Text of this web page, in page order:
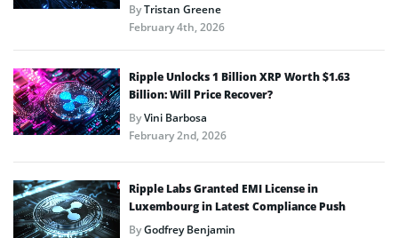
ByTristan Greene
February 4th, 2026
Ripple Unlocks 1 Billion XRP Worth $1.63
Billion: Will Price Recover?
ByVini Barbosa
February 2nd, 2026
Ripple Labs Granted EMI License in
Luxembourg in Latest Compliance Push
ByGodfrey Benjamin